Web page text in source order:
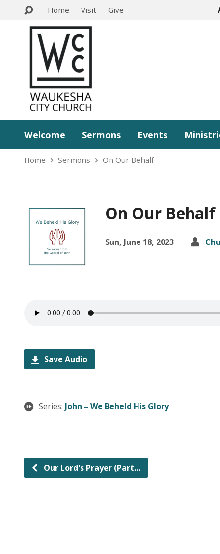
Home Visit Give
Welcome Sermons Events
Home Sermons On Our Behalf
On Our Behalf
Sun, June 18, 2023
Save Audio
Series: John – We Beheld His Glory
Our Lord's Prayer (Part…